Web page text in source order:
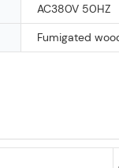
AC380V 50HZ
Fumigated